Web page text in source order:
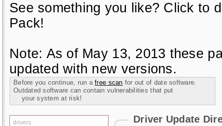
See something you like? Click to
Pack!
Note: As of May 13, 2013 these
updated with new versions.
Before you continue, run afree scan for out of date software.
Outdated software can contain vulnerabilities that put
your system at risk!
Driver Update